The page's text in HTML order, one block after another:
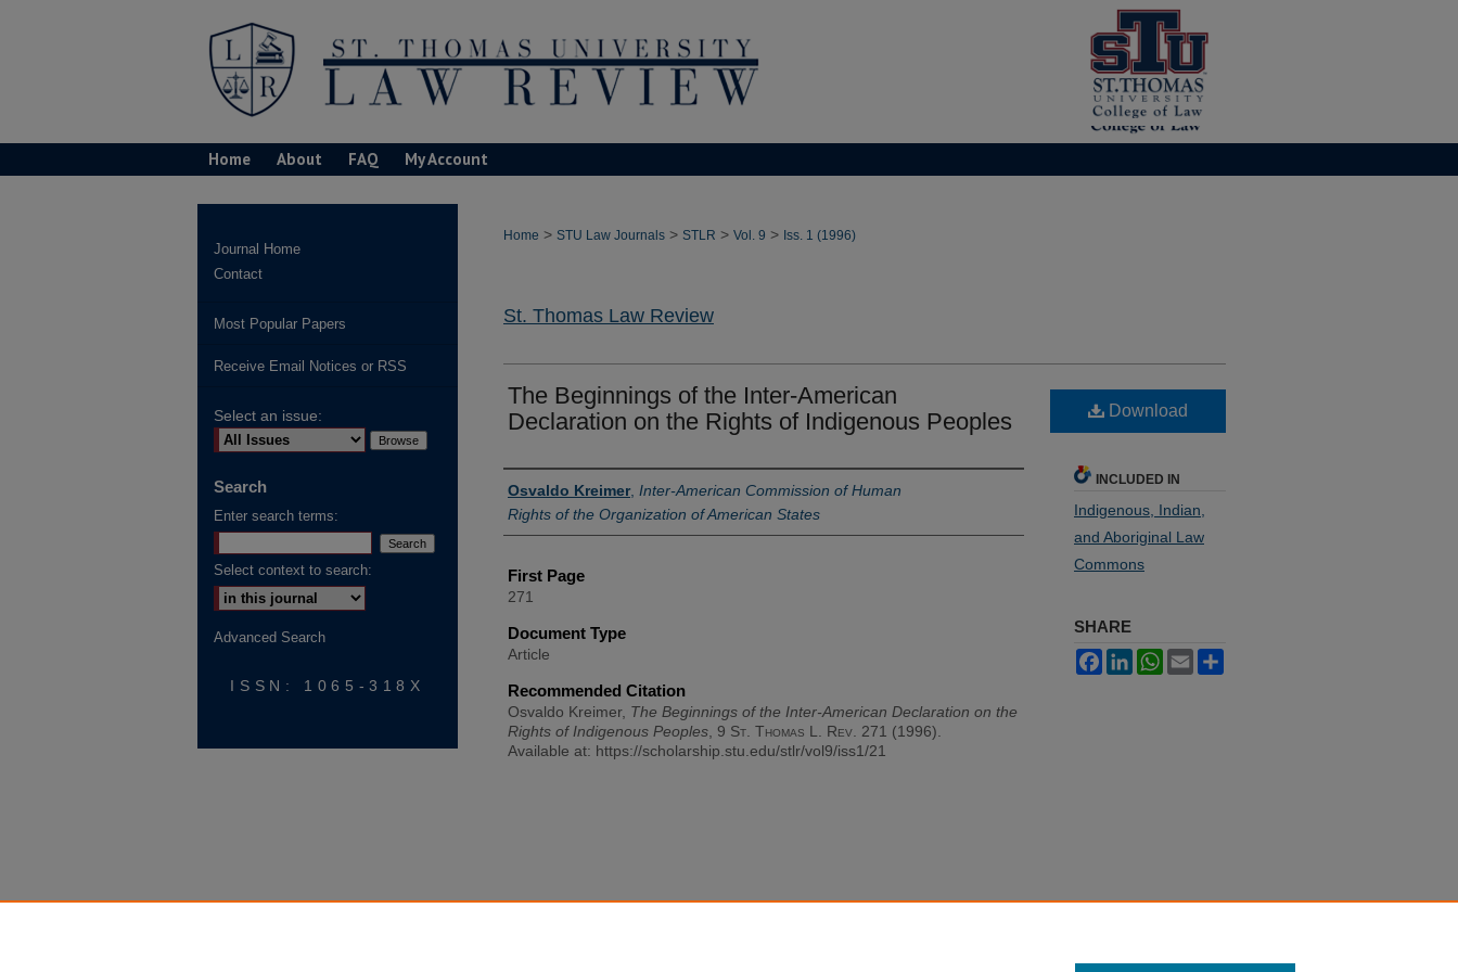
Home About FAQ My Account
Home > STU Law Journals > STLR > Vol. 9 > Iss. 1 (1996)
St. Thomas Law Review
The Beginnings of the Inter-American
Declaration on the Rights of Indigenous Peoples
Authors
Osvaldo Kreimer, Inter-American Commission of Human
Rights of the Organization of American States
First Page
271
Document Type
Article
Recommended Citation
Osvaldo Kreimer, The Beginnings of the Inter-American Declaration on the
Rights of Indigenous Peoples, 9 St. Thomas L. Rev. 271 (1996).
Available at: https://scholarship.stu.edu/stlr/vol9/iss1/21
Download
INCLUDED IN
Indigenous, Indian,
and Aboriginal Law
Commons
SHARE
FacebookLinkedInWhatsApp
Email
Journal Home
Contact
Most Popular Papers
Receive Email Notices or RSS
Select an issue:
Search
Enter search terms:
Select context to search:
Advanced Search
ISSN: 1065-318X